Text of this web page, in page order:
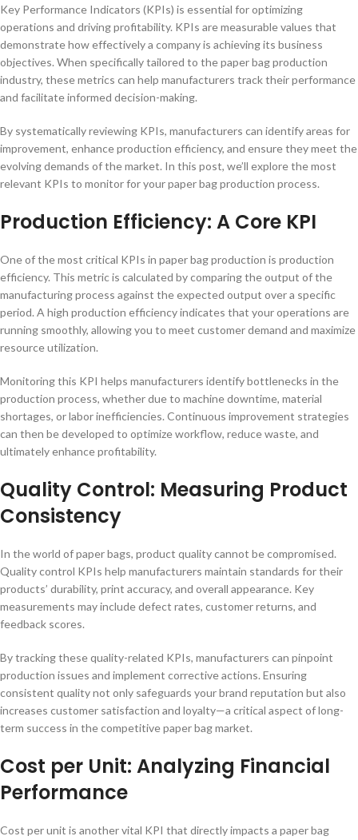
Key Performance Indicators (KPIs) is essential for optimizing
operations and driving profitability. KPIs are measurable values that
demonstrate how effectively a company is achieving its business
objectives. When specifically tailored to the paper bag production
industry, these metrics can help manufacturers track their performance
and facilitate informed decision-making.
By systematically reviewing KPIs, manufacturers can identify areas for
improvement, enhance production efficiency, and ensure they meet the
evolving demands of the market. In this post, we’ll explore the most
relevant KPIs to monitor for your paper bag production process.
Production Efficiency: A Core KPI
One of the most critical KPIs in paper bag production is production
efficiency. This metric is calculated by comparing the output of the
manufacturing process against the expected output over a specific
period. A high production efficiency indicates that your operations are
running smoothly, allowing you to meet customer demand and maximize
resource utilization.
Monitoring this KPI helps manufacturers identify bottlenecks in the
production process, whether due to machine downtime, material
shortages, or labor inefficiencies. Continuous improvement strategies
can then be developed to optimize workflow, reduce waste, and
ultimately enhance profitability.
Quality Control: Measuring Product
Consistency
In the world of paper bags, product quality cannot be compromised.
Quality control KPIs help manufacturers maintain standards for their
products’ durability, print accuracy, and overall appearance. Key
measurements may include defect rates, customer returns, and
feedback scores.
By tracking these quality-related KPIs, manufacturers can pinpoint
production issues and implement corrective actions. Ensuring
consistent quality not only safeguards your brand reputation but also
increases customer satisfaction and loyalty—a critical aspect of long-
term success in the competitive paper bag market.
Cost per Unit: Analyzing Financial
Performance
Cost per unit is another vital KPI that directly impacts a paper bag